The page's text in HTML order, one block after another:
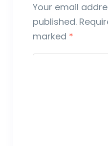
Your email
published.
marked *